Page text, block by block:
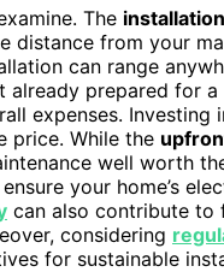
The
distance from your
can range
already prepared for
expenses. Investing
price. While the
well worth
your home’s
can also contribute to
considering
for sustainable